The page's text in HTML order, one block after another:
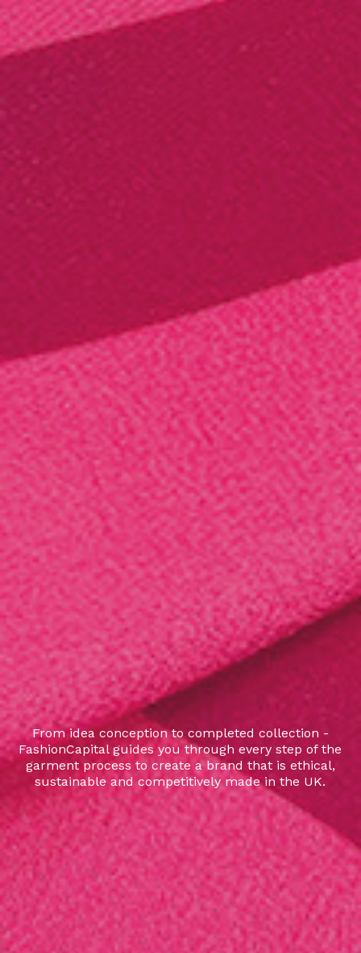
From idea conception to completed collection -
FashionCapital guides you through every step of the
garment process to create a brand that is ethical,
sustainable and competitively made in the UK.